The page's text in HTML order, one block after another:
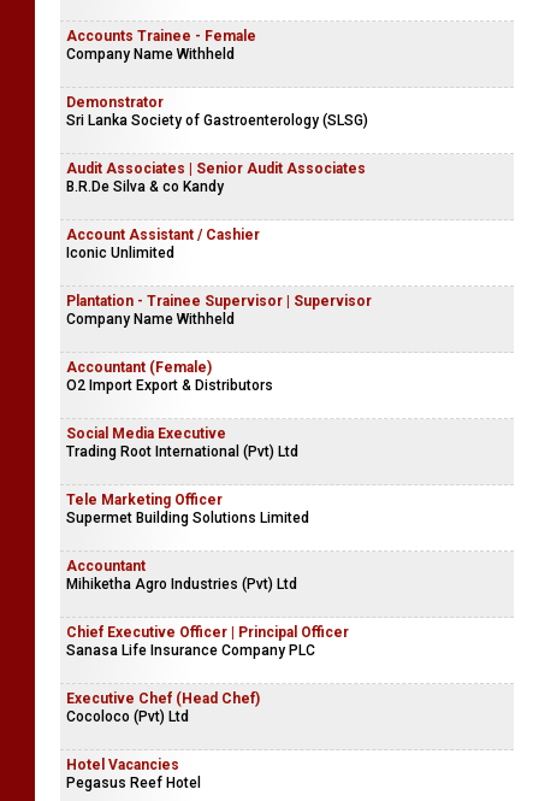
Accounts Trainee - Female
Company Name Withheld
Demonstrator
Sri Lanka Society of Gastroenterology (SLSG)
Audit Associates | Senior Audit Associates
B.R.De Silva & co Kandy
Account Assistant / Cashier
Iconic Unlimited
Plantation - Trainee Supervisor | Supervisor
Company Name Withheld
Accountant (Female)
O2 Import Export & Distributors
Social Media Executive
Trading Root International (Pvt) Ltd
Tele Marketing Officer
Supermet Building Solutions Limited
Accountant
Mihiketha Agro Industries (Pvt) Ltd
Chief Executive Officer | Principal Officer
Sanasa Life Insurance Company PLC
Executive Chef (Head Chef)
Cocoloco (Pvt) Ltd
Hotel Vacancies
Pegasus Reef Hotel